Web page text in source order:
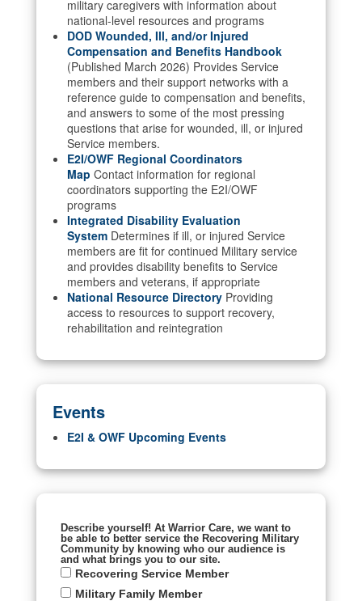
military caregivers with information about
national-level resources and programs
DOD Wounded, Ill, and/or Injured
Compensation and Benefits Handbook
(Published March 2026) Provides Service
members and their support networks with a
reference guide to compensation and benefits,
and answers to some of the most pressing
questions that arise for wounded, ill, or injured
Service members.
E2I/OWF Regional Coordinators
Map Contact information for regional
coordinators supporting the E2I/OWF
programs
Integrated Disability Evaluation
System Determines if ill, or injured Service
members are fit for continued Military service
and provides disability benefits to Service
members and veterans, if appropriate
National Resource Directory Providing
access to resources to support recovery,
rehabilitation and reintegration
Events
E2I & OWF Upcoming Events
Describe yourself! At Warrior Care, we want to
be able to better service the Recovering Military
Community by knowing who our audience is
and what brings you to our site.
Recovering Service Member
Military Family Member